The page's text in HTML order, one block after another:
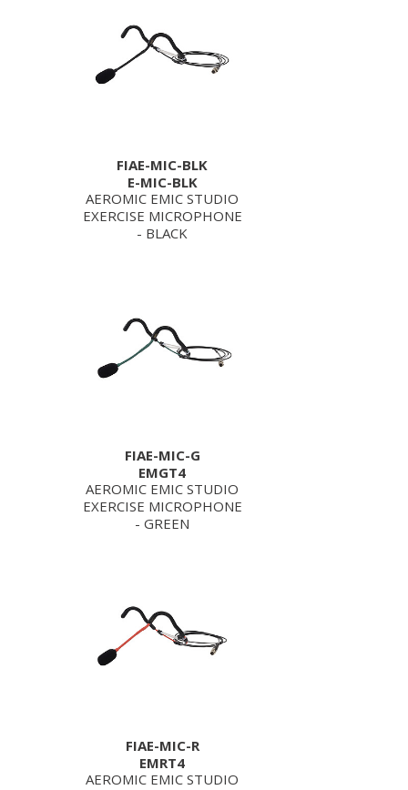
FIAE-MIC-BLK
E-MIC-BLK
AEROMIC EMIC STUDIO
EXERCISE MICROPHONE
- BLACK
FIAE-MIC-G
EMGT4
AEROMIC EMIC STUDIO
EXERCISE MICROPHONE
- GREEN
FIAE-MIC-R
EMRT4
AEROMIC EMIC STUDIO